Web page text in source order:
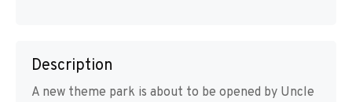
Description
A new theme park is about to be opened by Uncle